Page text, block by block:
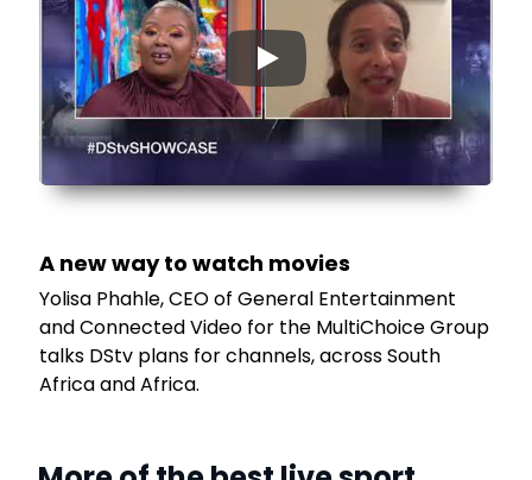
▶
A new way to watch movies
Yolisa Phahle, CEO of General Entertainment
and Connected Video for the MultiChoice Group
talks DStv plans for channels, across South
Africa and Africa.